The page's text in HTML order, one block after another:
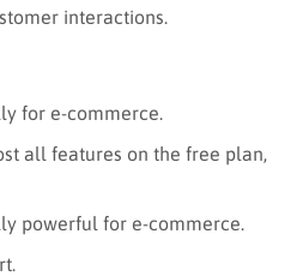
interactions.
for e-commerce.
all features on the free plan,
powerful for e-commerce.